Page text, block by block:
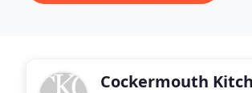
Cockermouth